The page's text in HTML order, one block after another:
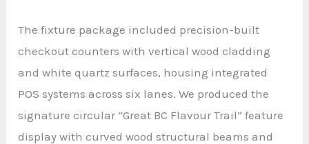
The fixture package included precision-built
checkout counters with vertical wood cladding
and white quartz surfaces, housing integrated
POS systems across six lanes. We produced the
signature circular “Great BC Flavour Trail” feature
display with curved wood structural beams and